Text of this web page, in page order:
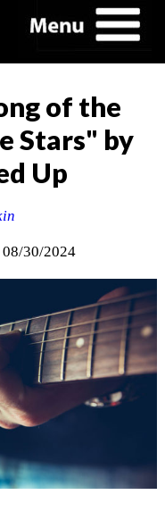
of the
Stars" by
Up
30/2024